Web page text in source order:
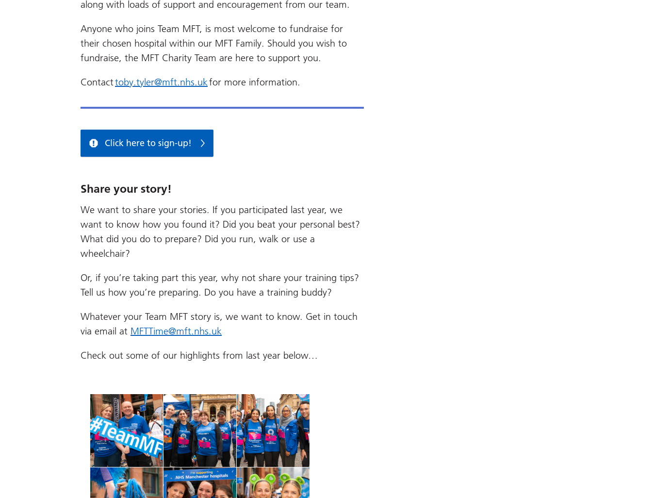
along with loads of support and encouragement from our team.
Anyone who joins Team MFT, is most welcome to fundraise for
their chosen hospital within our MFT Family. Should you wish to
fundraise, the MFT Charity Team are here to support you.
Contacttoby.tyler@mft.nhs.ukfor more information.
Click here to sign-up!
Share your story!
We want to share your stories. If you participated last year, we
want to know how you found it? Did you beat your personal best?
What did you do to prepare? Did you run, walk or use a
wheelchair?
Or, if you’re taking part this year, why not share your training tips?
Tell us how you’re preparing. Do you have a training buddy?
Whatever your Team MFT story is, we want to know. Get in touch
via email at MFTTime@mft.nhs.uk
Check out some of our highlights from last year below…